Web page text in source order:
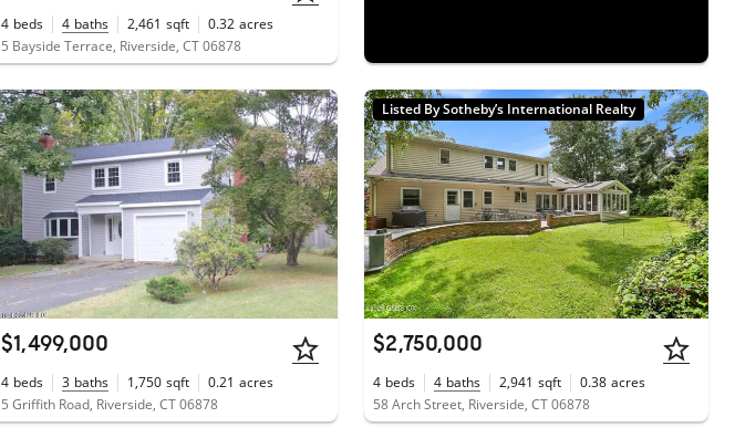
4 beds 4 baths 2,461 sqft 0.32 acres
5 Bayside Terrace, Riverside, CT 06878
$1,499,000
4 beds 3 baths 1,750 sqft 0.21 acres
5 Griffith Road, Riverside, CT 06878
Listed By Sotheby’s International Realty
$2,750,000
4 beds 4 baths 2,941 sqft 0.38 acres
58 Arch Street, Riverside, CT 06878